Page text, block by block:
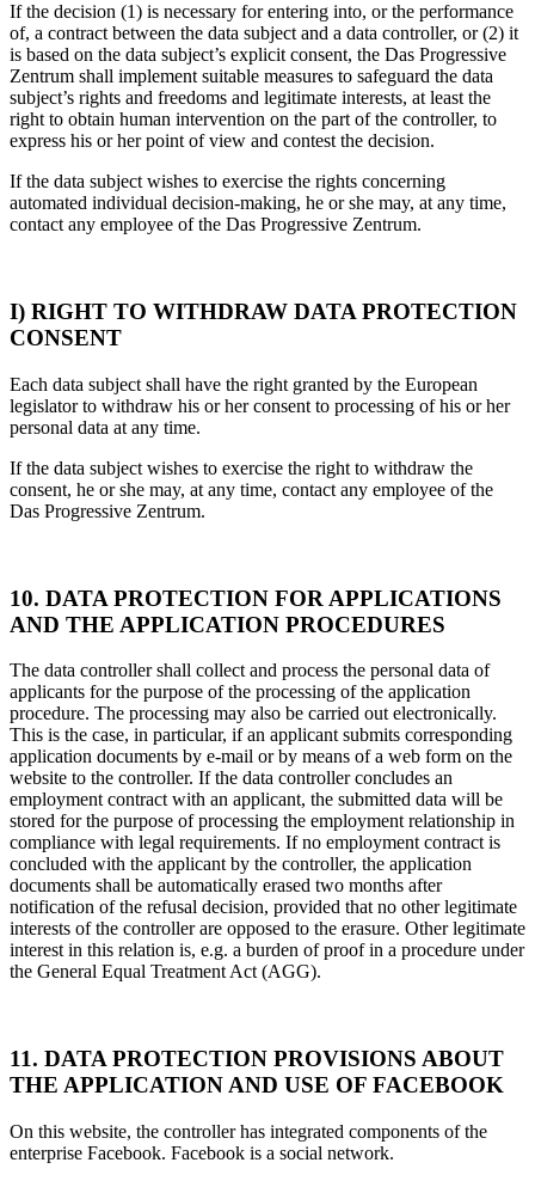
If the decision (1) is necessary for entering into, or the performance
of, a contract between the data subject and a data controller, or (2) it
is based on the data subject’s explicit consent, the Das Progressive
Zentrum shall implement suitable measures to safeguard the data
subject’s rights and freedoms and legitimate interests, at least the
right to obtain human intervention on the part of the controller, to
express his or her point of view and contest the decision.
If the data subject wishes to exercise the rights concerning
automated individual decision-making, he or she may, at any time,
contact any employee of the Das Progressive Zentrum.
I) RIGHT TO WITHDRAW DATA PROTECTION
CONSENT
Each data subject shall have the right granted by the European
legislator to withdraw his or her consent to processing of his or her
personal data at any time.
If the data subject wishes to exercise the right to withdraw the
consent, he or she may, at any time, contact any employee of the
Das Progressive Zentrum.
10. DATA PROTECTION FOR APPLICATIONS
AND THE APPLICATION PROCEDURES
The data controller shall collect and process the personal data of
applicants for the purpose of the processing of the application
procedure. The processing may also be carried out electronically.
This is the case, in particular, if an applicant submits corresponding
application documents by e-mail or by means of a web form on the
website to the controller. If the data controller concludes an
employment contract with an applicant, the submitted data will be
stored for the purpose of processing the employment relationship in
compliance with legal requirements. If no employment contract is
concluded with the applicant by the controller, the application
documents shall be automatically erased two months after
notification of the refusal decision, provided that no other legitimate
interests of the controller are opposed to the erasure. Other legitimate
interest in this relation is, e.g. a burden of proof in a procedure under
the General Equal Treatment Act (AGG).
11. DATA PROTECTION PROVISIONS ABOUT
THE APPLICATION AND USE OF FACEBOOK
On this website, the controller has integrated components of the
enterprise Facebook. Facebook is a social network.